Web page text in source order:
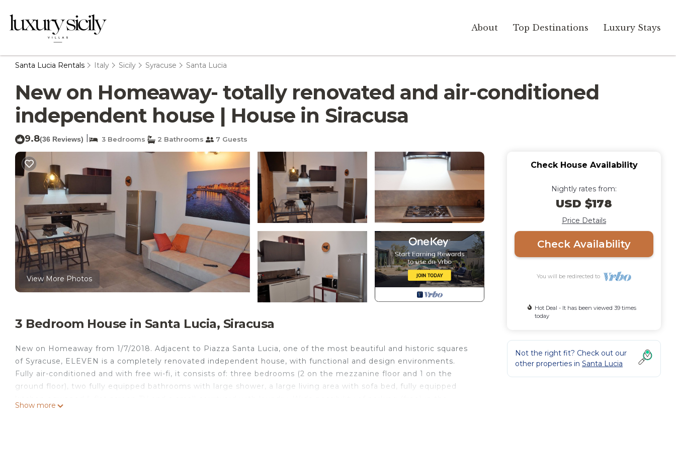
About Top Destinations Luxury Stays
Santa Lucia Rentals Italy Sicily Syracuse Santa Lucia
New on Homeaway- totally renovated and air-conditioned
independent house | House in Siracusa
9.8(36 Reviews) 3 Bedrooms 2 Bathrooms 7 Guests
View More Photos
3 Bedroom House in Santa Lucia, Siracusa
New on Homeaway from 1/7/2018. Adjacent to Piazza Santa Lucia, one of the most beautiful and historic squares
of Syracuse, ELEVEN is a completely renovated independent house, with functional and design environments.
Fully air-conditioned and with free wi-fi, it consists of: three bedrooms (2 on the mezzanine floor and 1 on the
ground floor), two fully equipped bathrooms with large shower, a large living area with sofa bed, fully equipped
Show more
Check House Availability
Nightly rates from:
USD $178
Price Details
Check Availability
You will be redirected to
Hot Deal - It has been viewed 39 times
today
Not the right fit? Check out our
other properties in Santa Lucia